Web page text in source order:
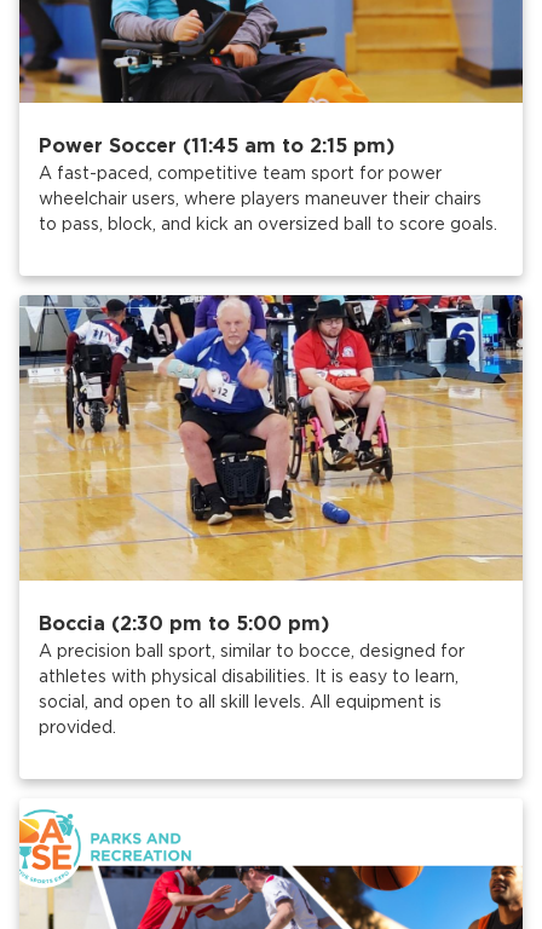
Power Soccer (11:45 am to 2:15 pm)
A fast-paced, competitive team sport for power
wheelchair users, where players maneuver their chairs
to pass, block, and kick an oversized ball to score goals.
Boccia (2:30 pm to 5:00 pm)
A precision ball sport, similar to bocce, designed for
athletes with physical disabilities. It is easy to learn,
social, and open to all skill levels. All equipment is
provided.